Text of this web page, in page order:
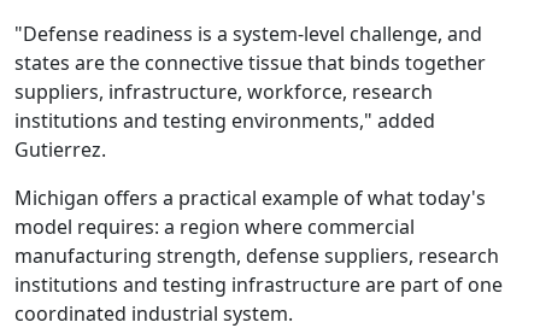
"Defense readiness is a system-level challenge, and
states are the connective tissue that binds together
suppliers, infrastructure, workforce, research
institutions and testing environments," added
Gutierrez.
Michigan offers a practical example of what today's
model requires: a region where commercial
manufacturing strength, defense suppliers, research
institutions and testing infrastructure are part of one
coordinated industrial system.